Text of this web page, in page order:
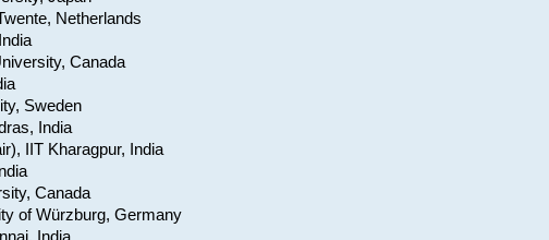
Netherlands
Canada
Sweden
India
IIT Kharagpur, India
Canada
of Würzburg, Germany